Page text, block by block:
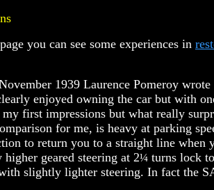
you can see some experiences in
1939 Laurence Pomeroy
enjoyed owning the car but with
first impressions but what really
for me, is heavy at parking
to return you to a straight line
higher geared steering at 2¼ turns lock
slightly lighter steering. In fact the